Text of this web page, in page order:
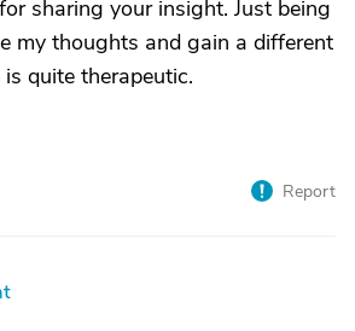
sharing your insight. Just being
my thoughts and gain a different
quite therapeutic.
Report